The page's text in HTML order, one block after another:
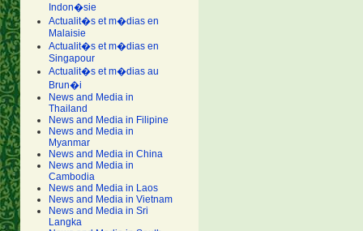
Indon�sie
Actualit�s et m�dias en
Malaisie
Actualit�s et m�dias en
Singapour
Actualit�s et m�dias au
Brun�i
News and Media in
Thailand
News and Media in Filipine
News and Media in
Myanmar
News and Media in China
News and Media in
Cambodia
News and Media in Laos
News and Media in Vietnam
News and Media in Sri
Langka